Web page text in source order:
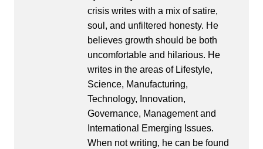
crisis writes with a mix of satire,
soul, and unfiltered honesty. He
believes growth should be both
uncomfortable and hilarious. He
writes in the areas of Lifestyle,
Science, Manufacturing,
Technology, Innovation,
Governance, Management and
International Emerging Issues.
When not writing, he can be found